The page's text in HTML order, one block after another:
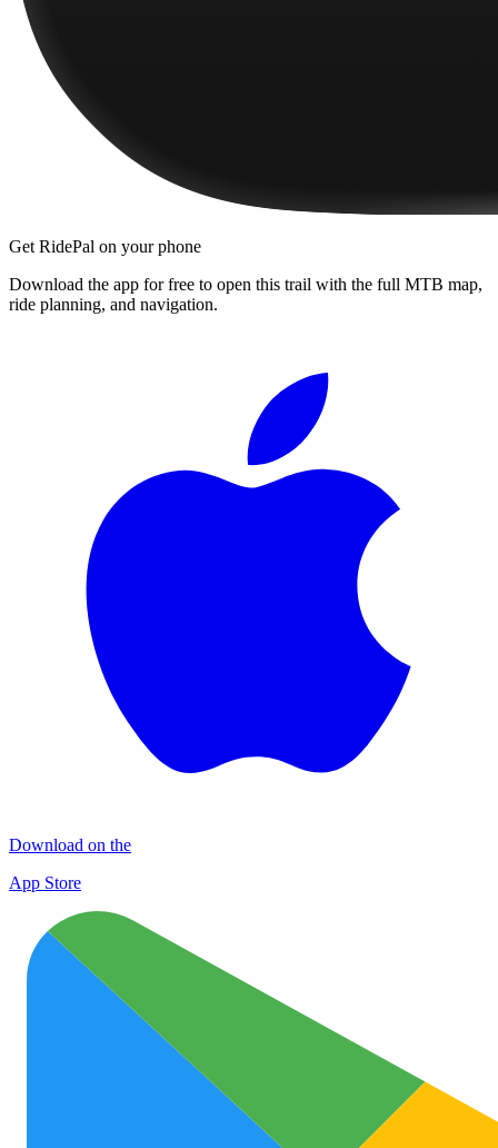
Get RidePal on your phone
Download the app for free to open this trail with the full MTB map,
ride planning, and navigation.
Download on the
App Store